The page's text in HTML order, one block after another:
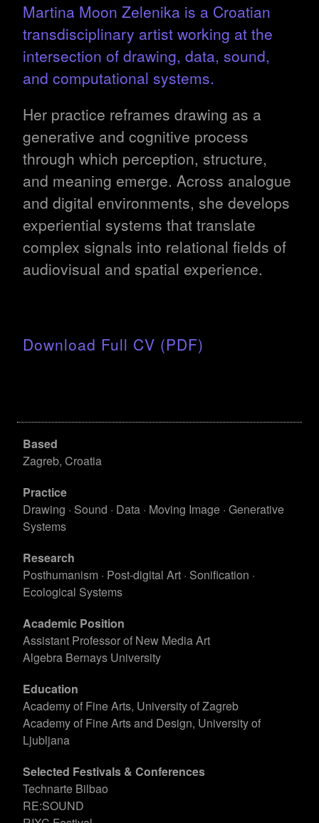
Martina Moon Zelenika is a Croatian
transdisciplinary artist working at the
intersection of drawing, data, sound,
and computational systems.
Her practice reframes drawing as a
generative and cognitive process
through which perception, structure,
and meaning emerge. Across analogue
and digital environments, she develops
experiential systems that translate
complex signals into relational fields of
audiovisual and spatial experience.
Download Full CV (PDF)
Based
Zagreb, Croatia
Practice
Drawing · Sound · Data · Moving Image · Generative
Systems
Research
Posthumanism · Post-digital Art · Sonification ·
Ecological Systems
Academic Position
Assistant Professor of New Media Art
Algebra Bernays University
Education
Academy of Fine Arts, University of Zagreb
Academy of Fine Arts and Design, University of
Ljubljana
Selected Festivals & Conferences
Technarte Bilbao
RE:SOUND